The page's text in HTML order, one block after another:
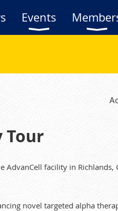
Events
Tour
facility in Richlands,
novel targeted alpha